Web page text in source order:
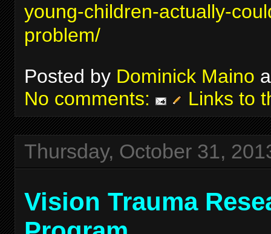
young-children-actually-
problem/
Posted by Dominick Maino
No comments:
Links to
Thursday, October 31,
Vision Trauma